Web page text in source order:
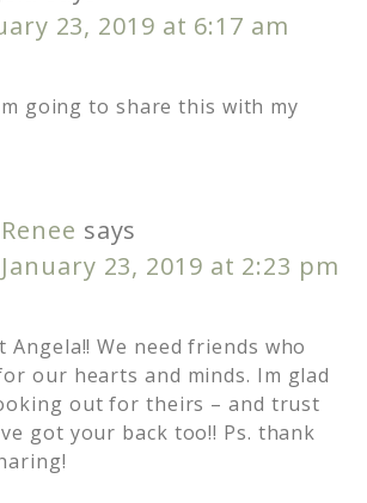
23, 2019 at 6:17 am
going to share this with my
Renee says
January 23, 2019 at 2:23 pm
Angela!! We need friends who
our hearts and minds. Im glad
out for theirs – and trust
got your back too!! Ps. thank